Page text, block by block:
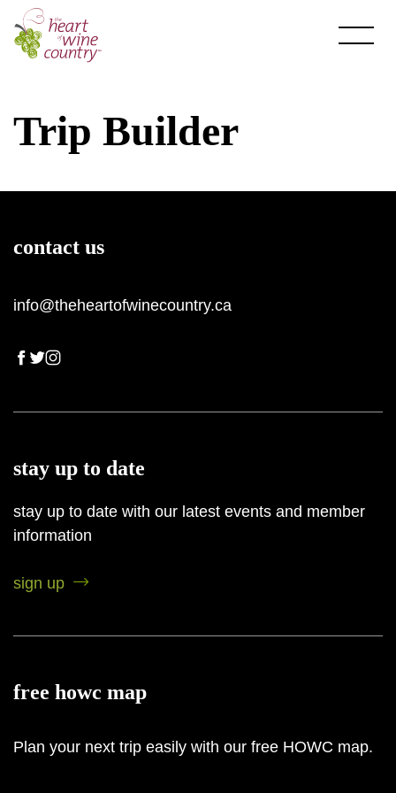
Skip
content
About
Trip Builder
contact us
info@theheartofwinecountry.ca
stay up to date
stay up to date with our latest events and member
information
sign up
free howc map
Plan your next trip easily with our free HOWC map.